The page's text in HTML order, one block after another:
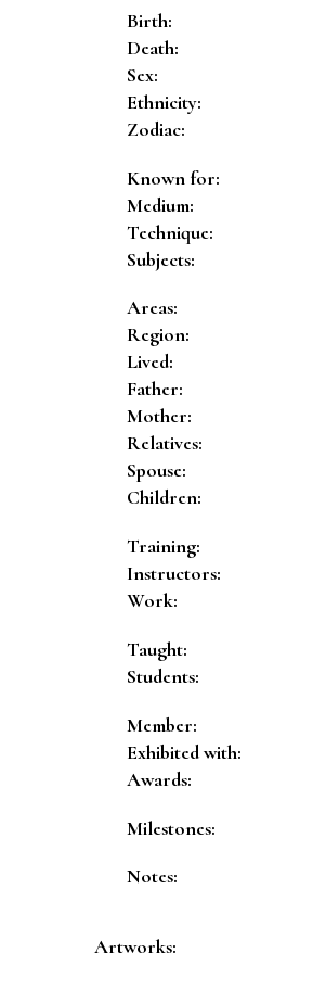
Birth:
Death:
Sex:
Ethnicity:
Zodiac:
Known for:
Medium:
Technique:
Subjects:
Areas:
Region:
Lived:
Father:
Mother:
Relatives:
Spouse:
Children:
Training:
Instructors:
Work:
Taught:
Students:
Member:
Exhibited with:
Awards:
Milestones:
Notes:
Artworks: